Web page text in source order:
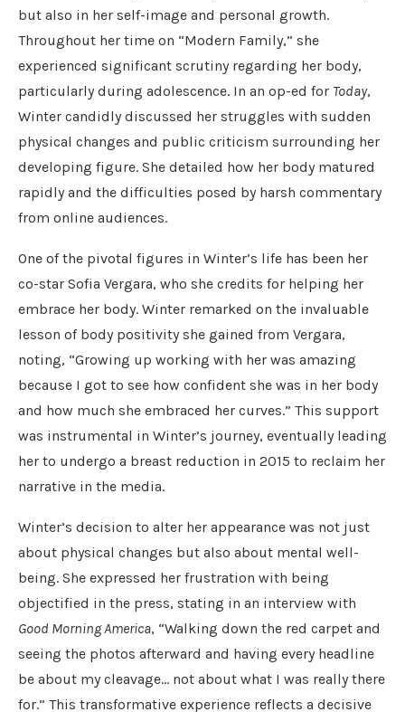
but also in her self-image and personal growth.
Throughout her time on “Modern Family,” she
experienced significant scrutiny regarding her body,
particularly during adolescence. In an op-ed for Today,
Winter candidly discussed her struggles with sudden
physical changes and public criticism surrounding her
developing figure. She detailed how her body matured
rapidly and the difficulties posed by harsh commentary
from online audiences.
One of the pivotal figures in Winter’s life has been her
co-star Sofia Vergara, who she credits for helping her
embrace her body. Winter remarked on the invaluable
lesson of body positivity she gained from Vergara,
noting, “Growing up working with her was amazing
because I got to see how confident she was in her body
and how much she embraced her curves.” This support
was instrumental in Winter’s journey, eventually leading
her to undergo a breast reduction in 2015 to reclaim her
narrative in the media.
Winter’s decision to alter her appearance was not just
about physical changes but also about mental well-
being. She expressed her frustration with being
objectified in the press, stating in an interview with
Good Morning America, “Walking down the red carpet and
seeing the photos afterward and having every headline
be about my cleavage… not about what I was really there
for.” This transformative experience reflects a decisive